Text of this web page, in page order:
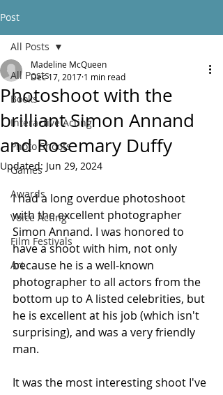
Post
All Posts
Books
Interactive Acting
Photo Shoots
Games
Awards
Voice Acting
Film Festivals
Art
All Posts
Photoshoot with the
brilliant Simon Annand
and Rosemary Duffy
Madeline McQueen
Dec 17, 2017 1 min read
Updated: Jun 29, 2024
I had a long overdue photoshoot
with the excellent photographer
Simon Annand. I was honored to
have a shoot with him, not only
because he is a well-known
photographer to all actors from the
bottom up to A listed celebrities, but
he is excellent at his job (which isn't
surprising), and was a very friendly
man.
It was the most interesting shoot I've